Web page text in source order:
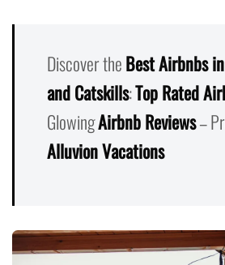
Discover theBest Airbnbs
and Catskills:Top Rated
GlowingAirbnb Reviews–
Alluvion Vacations